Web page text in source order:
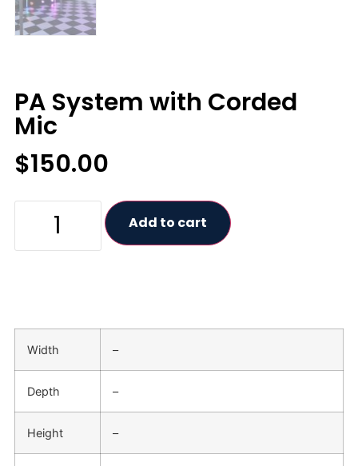
PA System with Corded
Mic
$150.00
Add to cart
Width –
Depth –
Height –